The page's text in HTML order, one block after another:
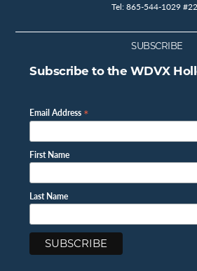
Tel: 865-544-1029
SUBSCRIBE
Subscribe to the WDVX
Email Address *
First Name
Last Name